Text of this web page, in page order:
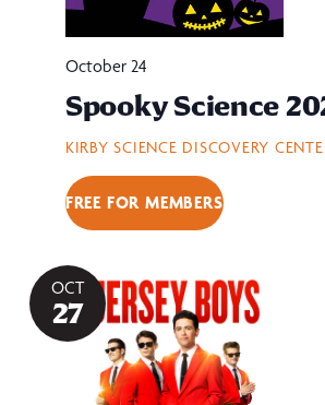
KIRBY SCIENCE DISCOVERY
Spooky Science
October 24
FREE FOR MEMBERS
OCT
27